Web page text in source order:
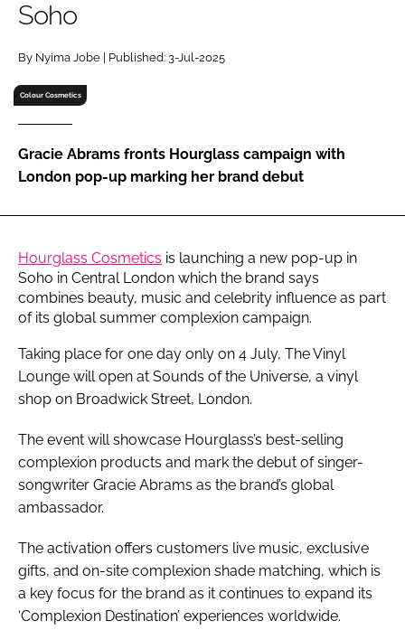
Password
Password
Remember me
FORGOT PASSWORD?
Soho
By Nyima Jobe | Published: 3-Jul-2025
Colour Cosmetics
Gracie Abrams fronts Hourglass campaign with
London pop-up marking her brand debut
Hourglass Cosmetics is launching a new pop-up in
Soho in Central London which the brand says
combines beauty, music and celebrity influence as part
of its global summer complexion campaign.
Taking place for one day only on 4 July, The Vinyl
Lounge will open at Sounds of the Universe, a vinyl
shop on Broadwick Street, London.
The event will showcase Hourglass’s best-selling
complexion products and mark the debut of singer-
songwriter Gracie Abrams as the brand’s global
ambassador.
The activation offers customers live music, exclusive
gifts, and on-site complexion shade matching, which is
a key focus for the brand as it continues to expand its
‘Complexion Destination’ experiences worldwide.